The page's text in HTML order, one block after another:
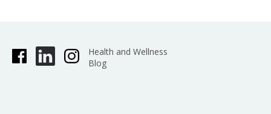
Health and Wellness
Blog